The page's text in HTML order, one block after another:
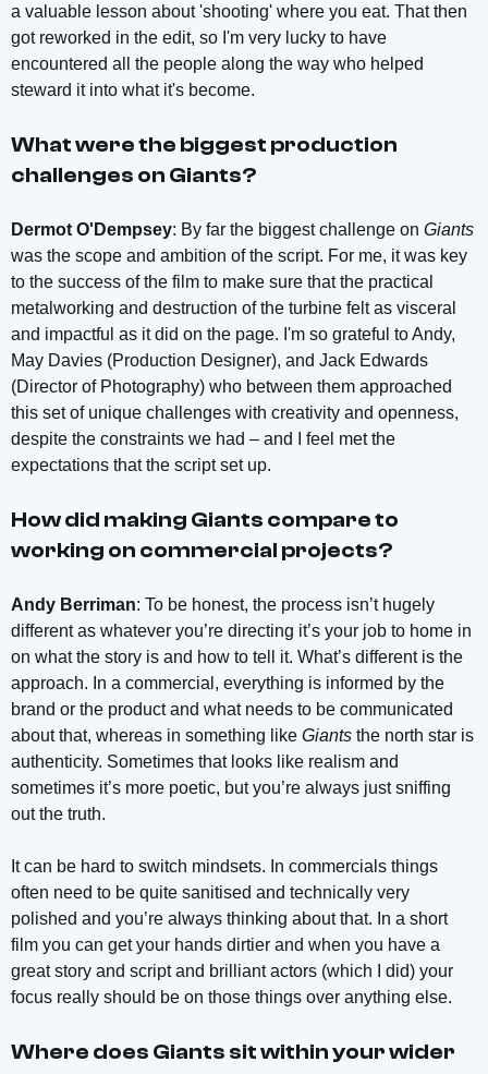
a valuable lesson about 'shooting' where you eat. That then
got reworked in the edit, so I'm very lucky to have
encountered all the people along the way who helped
steward it into what it's become.
What were the biggest production
challenges on Giants?
Dermot O'Dempsey: By far the biggest challenge on Giants
was the scope and ambition of the script. For me, it was key
to the success of the film to make sure that the practical
metalworking and destruction of the turbine felt as visceral
and impactful as it did on the page. I'm so grateful to Andy,
May Davies (Production Designer), and Jack Edwards
(Director of Photography) who between them approached
this set of unique challenges with creativity and openness,
despite the constraints we had – and I feel met the
expectations that the script set up.
How did making Giants compare to
working on commercial projects?
Andy Berriman: To be honest, the process isn’t hugely
different as whatever you’re directing it’s your job to home in
on what the story is and how to tell it. What’s different is the
approach. In a commercial, everything is informed by the
brand or the product and what needs to be communicated
about that, whereas in something like Giants the north star is
authenticity. Sometimes that looks like realism and
sometimes it’s more poetic, but you’re always just sniffing
out the truth.
It can be hard to switch mindsets. In commercials things
often need to be quite sanitised and technically very
polished and you’re always thinking about that. In a short
film you can get your hands dirtier and when you have a
great story and script and brilliant actors (which I did) your
focus really should be on those things over anything else.
Where does Giants sit within your wider